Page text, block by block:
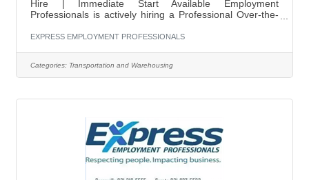
Hire | Immediate Start Available Employment
Professionals is actively hiring a Professional Over-the-
opportunity with a reputable company. This is a direct
$0.60 per mile Home every week 34-hour reset at home
Direct hire position — no temporary period Steady
EXPRESS EMPLOYMENT PROFESSIONALS
Categories: Transportation and Warehousing